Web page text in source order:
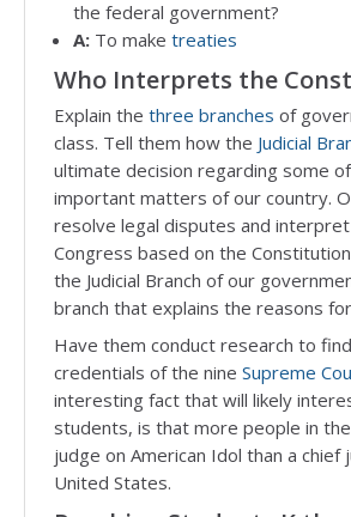
the federal government?
A: To make treaties
Who Interprets the
Explain the three branches of
class. Tell them how the Judicial
ultimate decision regarding some
important matters of our country.
resolve legal disputes and
Congress based on the
the Judicial Branch of our
branch that explains the reasons
Have them conduct research to
credentials of the nine Supreme
interesting fact that will likely
students, is that more people in the
judge on American Idol than a chief
United States.